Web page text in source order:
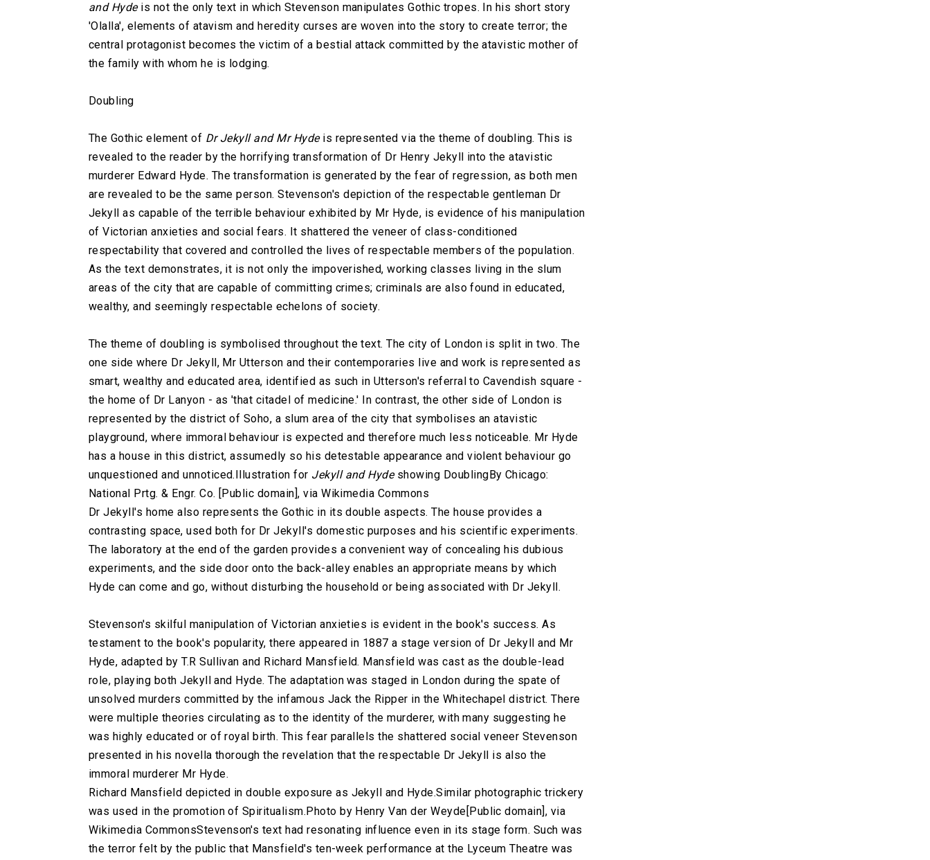
and Hydeis not the only text in which Stevenson manipulates Gothic tropes. In his short story
'Olalla', elements of atavism and heredity curses are woven into the story to create terror; the
central protagonist becomes the victim of a bestial attack committed by the atavistic mother of
the family with whom he is lodging.
Doubling
The Gothic element of Dr Jekyll and Mr Hydeis represented via the theme of doubling. This is
revealed to the reader by the horrifying transformation of Dr Henry Jekyll into the atavistic
murderer Edward Hyde. The transformation is generated by the fear of regression, as both men
are revealed to be the same person. Stevenson's depiction of the respectable gentleman Dr
Jekyll as capable of the terrible behaviour exhibited by Mr Hyde, is evidence of his manipulation
of Victorian anxieties and social fears. It shattered the veneer of class-conditioned
respectability that covered and controlled the lives of respectable members of the population.
As the text demonstrates, it is not only the impoverished, working classes living in the slum
areas of the city that are capable of committing crimes; criminals are also found in educated,
wealthy, and seemingly respectable echelons of society.
The theme of doubling is symbolised throughout the text. The city of London is split in two. The
one side where Dr Jekyll, Mr Utterson and their contemporaries live and work is represented as
smart, wealthy and educated area, identified as such in Utterson's referral to Cavendish square -
the home of Dr Lanyon - as 'that citadel of medicine.' In contrast, the other side of London is
represented by the district of Soho, a slum area of the city that symbolises an atavistic
playground, where immoral behaviour is expected and therefore much less noticeable. Mr Hyde
has a house in this district, assumedly so his detestable appearance and violent behaviour go
unquestioned and unnoticed.
Illustration for Jekyll and Hydeshowing DoublingBy Chicago:
National Prtg. & Engr. Co. [Public domain], via Wikimedia Commons
Dr Jekyll's home also represents the Gothic in its double aspects. The house provides a
contrasting space, used both for Dr Jekyll's domestic purposes and his scientific experiments.
The laboratory at the end of the garden provides a convenient way of concealing his dubious
experiments, and the side door onto the back-alley enables an appropriate means by which
Hyde can come and go, without disturbing the household or being associated with Dr Jekyll.
Stevenson's skilful manipulation of Victorian anxieties is evident in the book's success. As
testament to the book's popularity, there appeared in 1887 a stage version of Dr Jekyll and Mr
Hyde, adapted by T.R Sullivan and Richard Mansfield. Mansfield was cast as the double-lead
role, playing both Jekyll and Hyde. The adaptation was staged in London during the spate of
unsolved murders committed by the infamous Jack the Ripper in the Whitechapel district. There
were multiple theories circulating as to the identity of the murderer, with many suggesting he
was highly educated or of royal birth. This fear parallels the shattered social veneer Stevenson
presented in his novella thorough the revelation that the respectable Dr Jekyll is also the
immoral murderer Mr Hyde.
Richard Mansfield depicted in double exposure as Jekyll and Hyde.Similar photographic trickery
was used in the promotion of Spiritualism.Photo by Henry Van der Weyde[Public domain], via
Wikimedia CommonsStevenson's text had resonating influence even in its stage form. Such was
the terror felt by the public that Mansfield's ten-week performance at the Lyceum Theatre was